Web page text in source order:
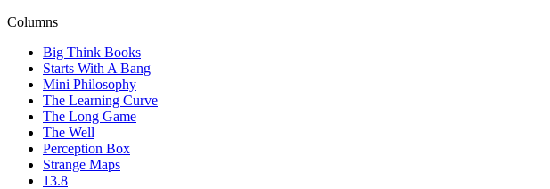
Columns
Big Think Books
Starts With A Bang
Mini Philosophy
The Learning Curve
The Long Game
The Well
Perception Box
Strange Maps
13.8